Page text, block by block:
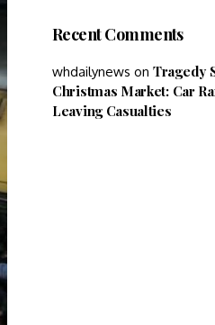
Recent Comments
whdailynews on Tragedy
Christmas Market: Car
Leaving Casualties